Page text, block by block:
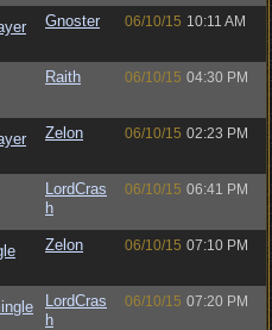
Gnoster 06/10/15 10:11 AM
Raith 06/10/15 04:30 PM
Zelon 06/10/15 02:23 PM
LordCras
h
06/10/15 06:41 PM
Zelon 06/10/15 07:10 PM
LordCras
h
06/10/15 07:20 PM